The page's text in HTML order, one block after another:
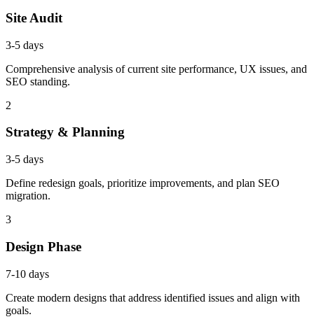
Site Audit
3-5 days
Comprehensive analysis of current site performance, UX issues, and
SEO standing.
2
Strategy & Planning
3-5 days
Define redesign goals, prioritize improvements, and plan SEO
migration.
3
Design Phase
7-10 days
Create modern designs that address identified issues and align with
goals.